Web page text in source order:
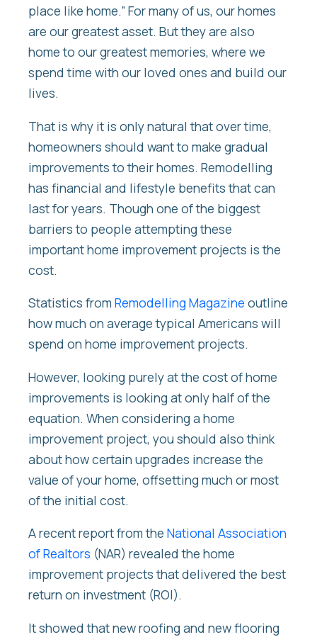
place like home.” For many of us, our homes
are our greatest asset. But they are also
home to our greatest memories, where we
spend time with our loved ones and build our
lives.
That is why it is only natural that over time,
homeowners should want to make gradual
improvements to their homes. Remodelling
has financial and lifestyle benefits that can
last for years. Though one of the biggest
barriers to people attempting these
important home improvement projects is the
cost.
Statistics from Remodelling Magazine outline
how much on average typical Americans will
spend on home improvement projects.
However, looking purely at the cost of home
improvements is looking at only half of the
equation. When considering a home
improvement project, you should also think
about how certain upgrades increase the
value of your home, offsetting much or most
of the initial cost.
A recent report from the National Association
of Realtors (NAR) revealed the home
improvement projects that delivered the best
return on investment (ROI).
It showed that new roofing and new flooring